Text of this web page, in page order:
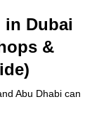
in Dubai
&
Abu Dhabi can